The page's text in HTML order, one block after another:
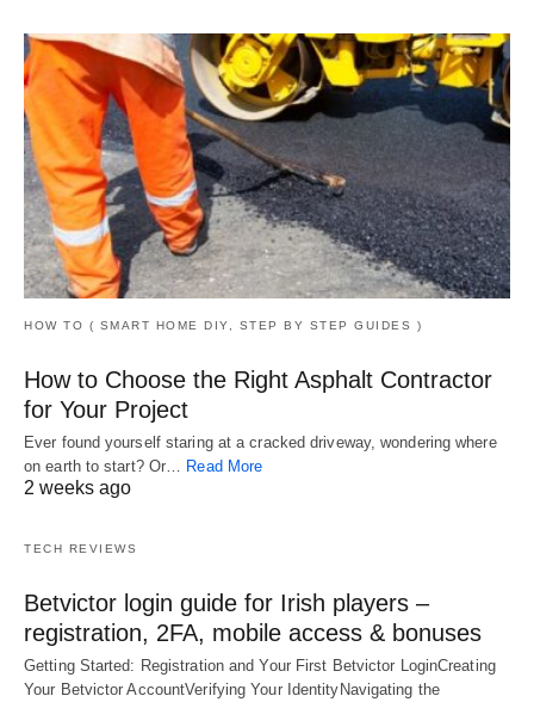
HOW TO ( SMART HOME DIY, STEP BY STEP GUIDES )
How to Choose the Right Asphalt Contractor
for Your Project
Ever found yourself staring at a cracked driveway, wondering where
on earth to start? Or…
Read More
2 weeks ago
TECH REVIEWS
Betvictor login guide for Irish players –
registration, 2FA, mobile access & bonuses
Getting Started: Registration and Your First Betvictor LoginCreating
Your Betvictor AccountVerifying Your IdentityNavigating the